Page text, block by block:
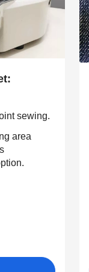
sewing.
area